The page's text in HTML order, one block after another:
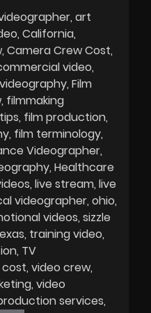
art
California
Camera Crew Cost
video
Film
filmmaking
film production
film terminology
Videographer
Healthcare
live stream live
videographer ohio
videos sizzle
training video
TV
video crew
video
services